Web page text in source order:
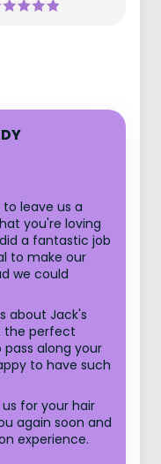
leave us a
you're loving
a fantastic job
to make our
we could
about Jack's
the perfect
pass along your
to have such
for your hair
again soon and
experience.